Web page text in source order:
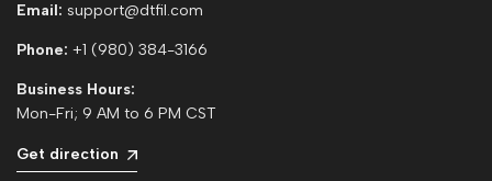
Email: support@dtfil.com
Phone: +1 (980) 384-3166
Business Hours:
Mon-Fri; 9 AM to 6 PM CST
Get direction